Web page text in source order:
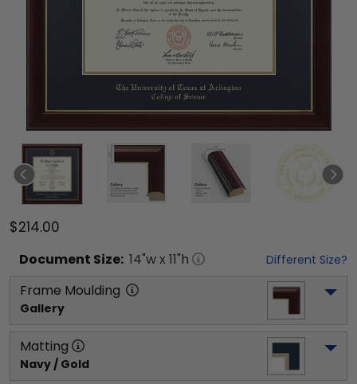
$214.00
Document Size: 14"w x 11"h Different Size?
Frame Moulding
Gallery
Matting
Navy / Gold